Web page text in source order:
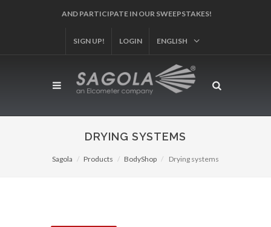
AND PARTICIPATE IN OUR SWEEPSTAKES!
SIGN UP! LOGIN ENGLISH
DRYING SYSTEMS
Sagola Products BodyShop Drying systems